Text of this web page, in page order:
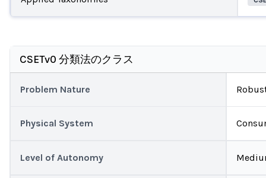
CSETv0 分類法のクラス
Problem Nature
Physical System
Level of Autonomy